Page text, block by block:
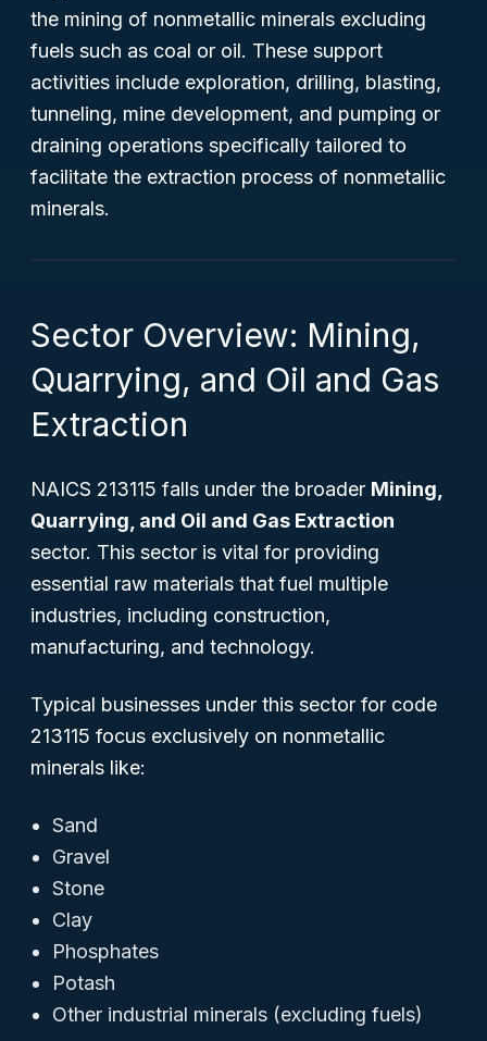
the mining of nonmetallic minerals excluding
fuels such as coal or oil. These support
activities include exploration, drilling, blasting,
tunneling, mine development, and pumping or
draining operations specifically tailored to
facilitate the extraction process of nonmetallic
minerals.
Sector Overview: Mining,
Quarrying, and Oil and Gas
Extraction
NAICS 213115 falls under the broader Mining,
Quarrying, and Oil and Gas Extraction
sector. This sector is vital for providing
essential raw materials that fuel multiple
industries, including construction,
manufacturing, and technology.
Typical businesses under this sector for code
213115 focus exclusively on nonmetallic
minerals like:
Sand
Gravel
Stone
Clay
Phosphates
Potash
Other industrial minerals (excluding fuels)